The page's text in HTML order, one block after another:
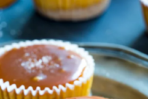
Frosting